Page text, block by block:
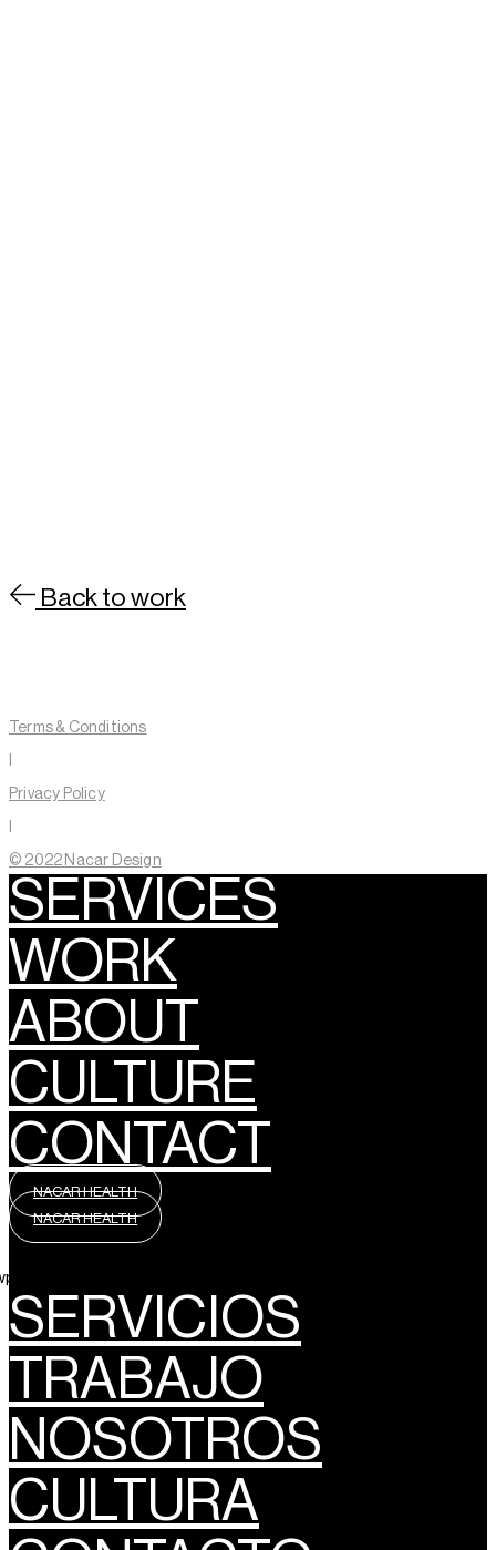
Back to work
About
Linkedin
Instagram
Terms & Conditions
Privacy Policy
© 2022 Nacar Design
SERVICES
WORK
ABOUT
CULTURE
CONTACT
NACAR HEALTH
NACAR HEALTH
SERVICIOS
TRABAJO
NOSOTROS
CULTURA